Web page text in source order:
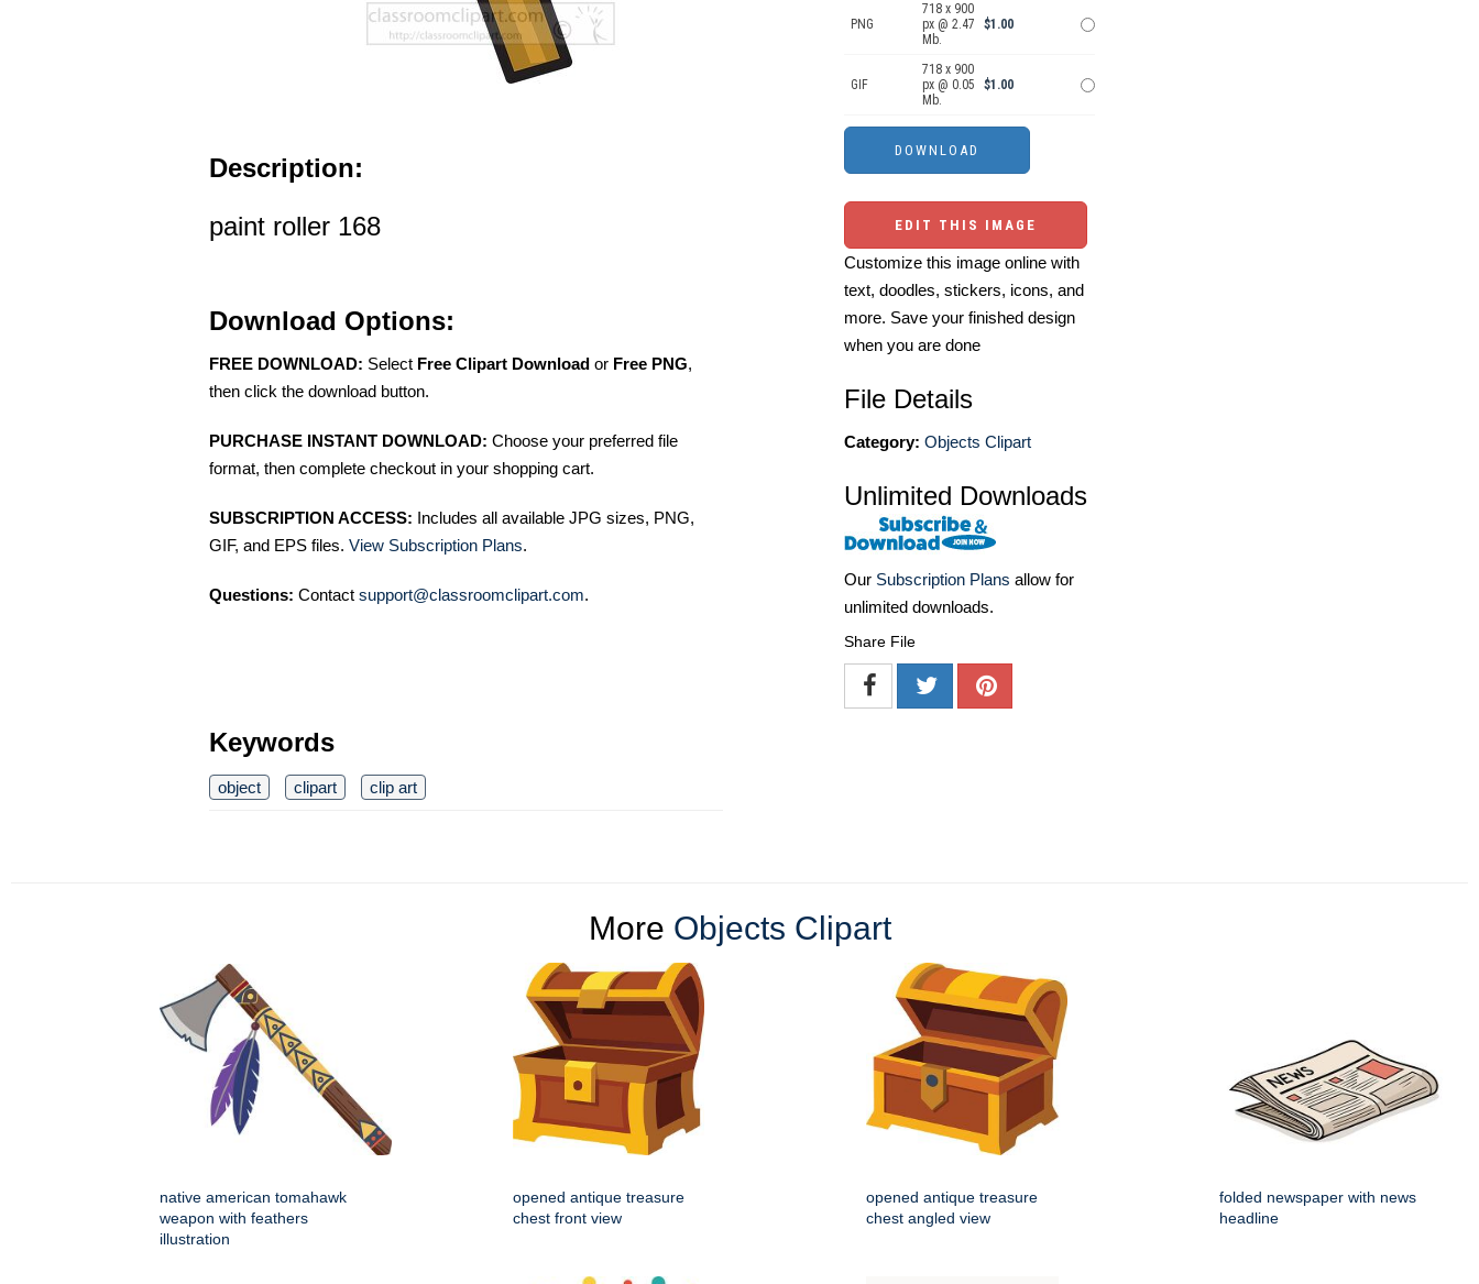
Description:
paint roller 168
Download Options:
FREE DOWNLOAD: Select Free Clipart Download or Free PNG,
then click the download button.
PURCHASE INSTANT DOWNLOAD: Choose your preferred file
format, then complete checkout in your shopping cart.
SUBSCRIPTION ACCESS: Includes all available JPG sizes, PNG,
GIF, and EPS files. View Subscription Plans.
Questions: Contact support@classroomclipart.com.
Keywords
object clipart clip art
PNG
718 x 900
px @ 2.47
Mb.
$1.00
GIF
718 x 900
px @ 0.05
Mb.
$1.00
EDIT THIS IMAGE
Customize this image online with
text, doodles, stickers, icons, and
more. Save your finished design
when you are done
File Details
Category: Objects Clipart
Unlimited Downloads
Our Subscription Plans allow for
unlimited downloads.
Share File
More Objects Clipart
native american tomahawk
weapon with feathers
illustration
opened antique treasure
chest front view
opened antique treasure
chest angled view
folded newspaper with news
headline